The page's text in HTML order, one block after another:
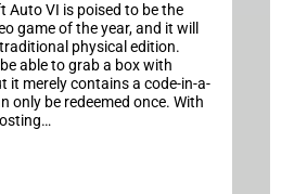
Auto VI is poised to be the
game of the year, and it will
physical edition.
able to grab a box with
it merely contains a code-in-a-
only be redeemed once. With